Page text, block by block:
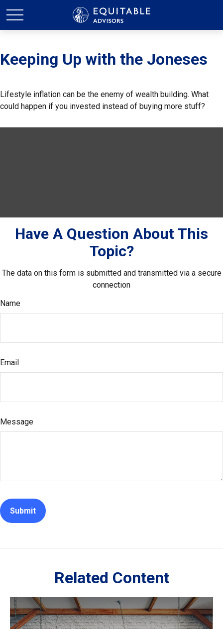
Keeping Up with the Joneses
Lifestyle inflation can be the enemy of wealth building. What
could happen if you invested instead of buying more stuff?
Have A Question About This
Topic?
The data on this form is submitted and transmitted via a secure
connection
Name
Email
Message
Related Content